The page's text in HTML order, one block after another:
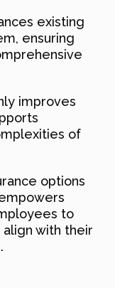
existing
ensuring
improves
of
options
to
with their